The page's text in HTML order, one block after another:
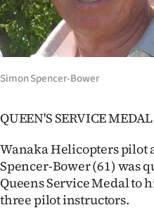
Southland
West
Coast
National
World
Opinion
100
Simon Spencer-Bower
QUEEN'S SERVICE
Wanaka Helicopters pilot
Spencer-Bower (61) was
Queens Service Medal to
three pilot instructors.